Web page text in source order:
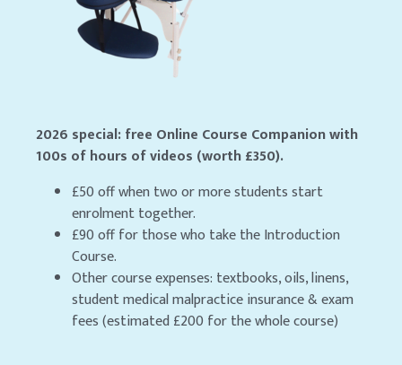
2026 special: free Online Course Companion with
100s of hours of videos (worth £350).
£50 off when two or more students start
enrolment together.
£90 off for those who take the Introduction
Course.
Other course expenses: textbooks, oils, linens,
student medical malpractice insurance & exam
fees (estimated £200 for the whole course)